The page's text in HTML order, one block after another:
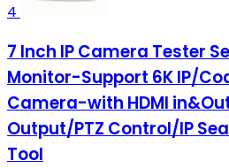
4
7 Inch IP Camera Tester
Monitor-Support 6K IP/
Camera-with HDMI
Output/PTZ Control/IP
Tool